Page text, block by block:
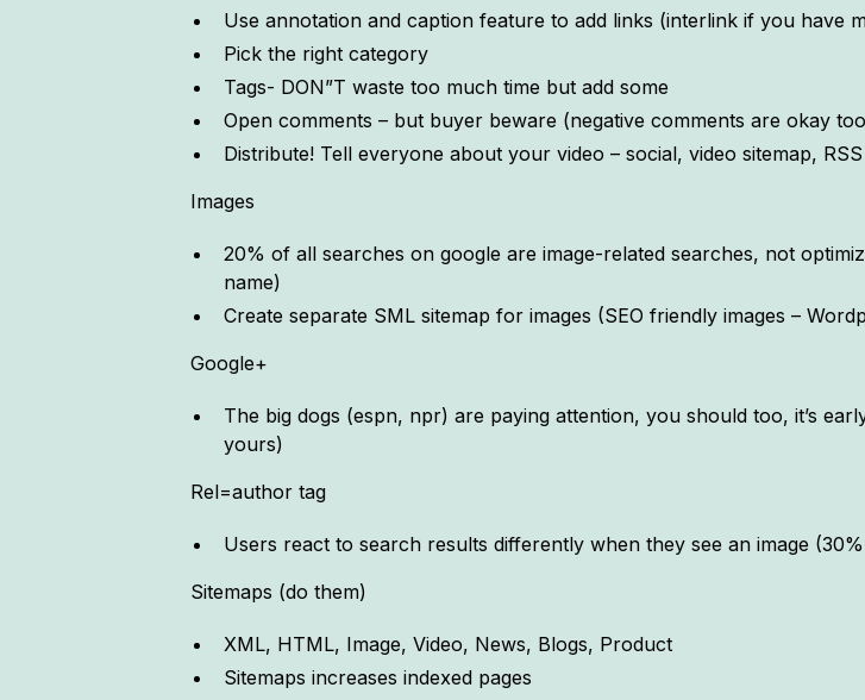
Use annotation and caption feature to add links (interlink if you have
Pick the right category
Tags- DON”T waste too much time but add some
Open comments – but buyer beware (negative comments are okay
Distribute! Tell everyone about your video – social, video sitemap, RSS
Images
20% of all searches on google are image-related searches, not
name)
Create separate SML sitemap for images (SEO friendly images –
Google+
The big dogs (espn, npr) are paying attention, you should too, it’s
yours)
Rel=author tag
Users react to search results differently when they see an image
Sitemaps (do them)
XML, HTML, Image, Video, News, Blogs, Product
Sitemaps increases indexed pages